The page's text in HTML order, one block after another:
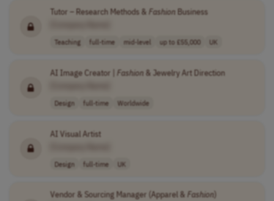
Tutor – Research Methods & FashionBusiness
Teaching full-time mid-level up to £55,000 UK
AI Image Creator | Fashion& Jewelry Art Direction
Design full-time Worldwide
AI Visual Artist
Design full-time UK
Vendor & Sourcing Manager (Apparel & Fashion